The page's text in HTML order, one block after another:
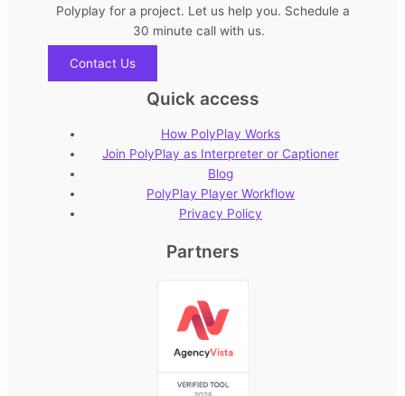
Polyplay for a project. Let us help you. Schedule a
30 minute call with us.
Contact Us
Quick access
How PolyPlay Works
Join PolyPlay as Interpreter or Captioner
Blog
PolyPlay Player Workflow
Privacy Policy
Partners